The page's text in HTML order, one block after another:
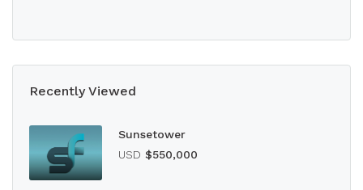
Recently Viewed
Sunsetower
USD $550,000